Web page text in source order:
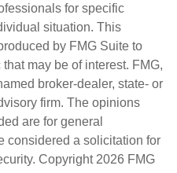
for specific
situation. This
by FMG Suite to
may be of interest. FMG,
broker-dealer, state- or
firm. The opinions
are for general
considered a solicitation for
Copyright 2026 FMG